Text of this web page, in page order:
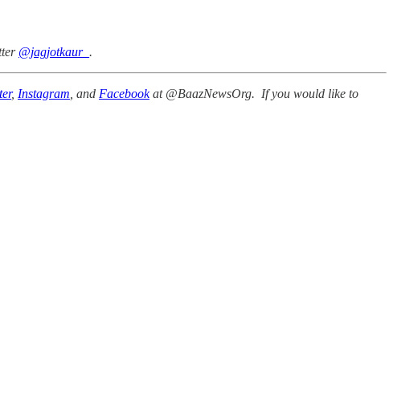
@jagjotkaur_ .
, Instagram , and Facebookat @BaazNewsOrg. If you would like to